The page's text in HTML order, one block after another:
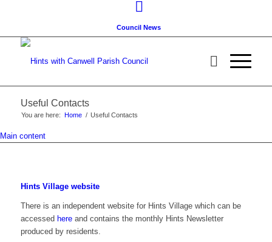
Council News
Useful Contacts
You are here: Home / Useful Contacts
Main content
Hints Village website
There is an independent website for Hints Village which can be
accessed hereand contains the monthly Hints Newsletter
produced by residents.